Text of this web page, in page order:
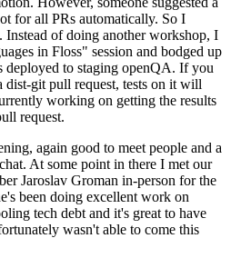
for all PRs automatically. So I
Instead of doing another workshop, I
in Floss" session and bodged up
to staging openQA. If you
dist-git pull request, tests on it will
working on getting the results
request.
again good to meet people and a
At some point in there I met our
Jaroslav Groman in-person for the
been doing excellent work on
tech debt and it's great to have
wasn't able to come this